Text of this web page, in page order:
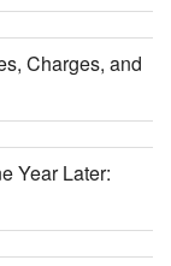
Charges, and
Year Later: